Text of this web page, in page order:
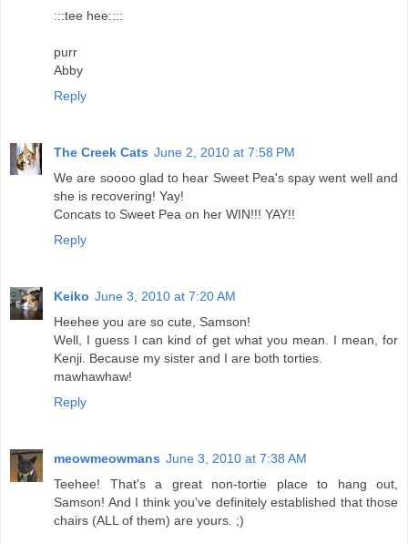
:::tee hee::::
purr
Abby
Reply
The Creek Cats June 2, 2010 at 7:58 PM
We are soooo glad to hear Sweet Pea's spay went well and
she is recovering! Yay!
Concats to Sweet Pea on her WIN!!! YAY!!
Reply
Keiko June 3, 2010 at 7:20 AM
Heehee you are so cute, Samson!
Well, I guess I can kind of get what you mean. I mean, for
Kenji. Because my sister and I are both torties.
mawhawhaw!
Reply
meowmeowmans June 3, 2010 at 7:38 AM
Teehee! That's a great non-tortie place to hang out,
Samson! And I think you've definitely established that those
chairs (ALL of them) are yours. ;)